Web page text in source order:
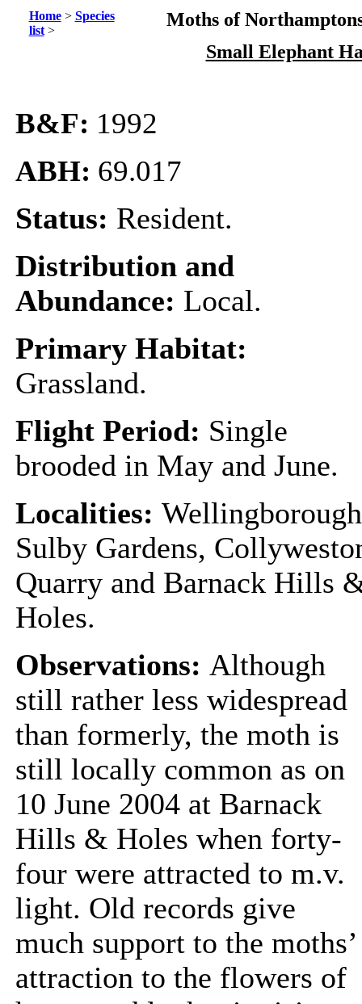
Home> Species
list>
Moths of
Small Elephant
B&F: 1992
ABH: 69.017
Status: Resident.
Distribution and
Abundance: Local.
Primary Habitat:
Grassland.
Flight Period: Single
brooded in May and June.
Localities:
Sulby Gardens,
Quarry and Barnack Hills
Holes.
Observations: Although
still rather less widespread
than formerly, the moth is
still locally common as on
10 June 2004 at Barnack
Hills & Holes when forty-
four were attracted to m.v.
light. Old records give
much support to the moths’
attraction to the flowers of